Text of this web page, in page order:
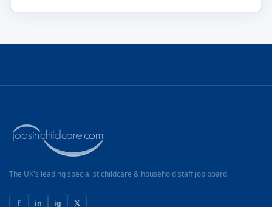
The UK's leading specialist childcare & household staff job board.
f in ig 𝕏